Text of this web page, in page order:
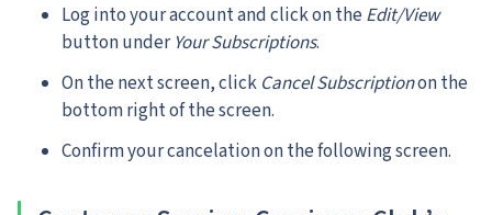
Log into your account and click on theEdit/View
button under Your Subscriptions.
On the next screen, click Cancel Subscriptionon the
bottom right of the screen.
Confirm your cancelation on the following screen.